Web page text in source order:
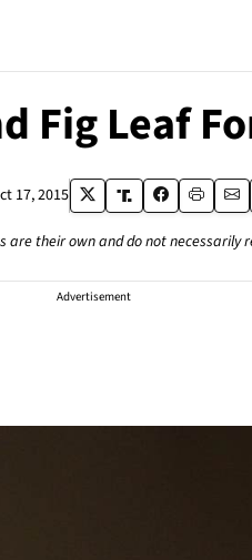
Fig Leaf
17, 2015
are their own and do not necessarily
Advertisement